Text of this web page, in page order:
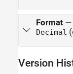
Format—
Decimal
Version